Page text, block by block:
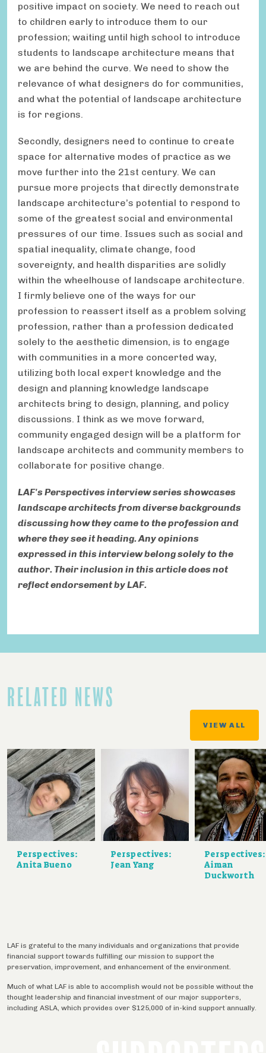
positive impact on society. We need to reach out
to children early to introduce them to our
profession; waiting until high school to introduce
students to landscape architecture means that
we are behind the curve. We need to show the
relevance of what designers do for communities,
and what the potential of landscape architecture
is for regions.
Secondly, designers need to continue to create
space for alternative modes of practice as we
move further into the 21st century. We can
pursue more projects that directly demonstrate
landscape architecture’s potential to respond to
some of the greatest social and environmental
pressures of our time. Issues such as social and
spatial inequality, climate change, food
sovereignty, and health disparities are solidly
within the wheelhouse of landscape architecture.
I firmly believe one of the ways for our
profession to reassert itself as a problem solving
profession, rather than a profession dedicated
solely to the aesthetic dimension, is to engage
with communities in a more concerted way,
utilizing both local expert knowledge and the
design and planning knowledge landscape
architects bring to design, planning, and policy
discussions. I think as we move forward,
community engaged design will be a platform for
landscape architects and community members to
collaborate for positive change.
LAF's Perspectives interview series showcases
landscape architects from diverse backgrounds
discussing how they came to the profession and
where they see it heading. Any opinions
expressed in this interview belong solely to the
author. Their inclusion in this article does not
reflect endorsement by LAF.
RELATED NEWS
VIEW ALL
Perspectives:
Anita Bueno
Perspectives:
Jean Yang
Perspectives:
Aiman
Duckworth
LAF is grateful to the many individuals and organizations that provide
financial support towards fulfilling our mission to support the
preservation, improvement, and enhancement of the environment.
Much of what LAF is able to accomplish would not be possible without the
thought leadership and financial investment of our major supporters,
including ASLA, which provides over $125,000 of in-kind support annually.